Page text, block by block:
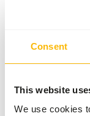
Consent
This website
We use cookies
About this
www.feed-raw-